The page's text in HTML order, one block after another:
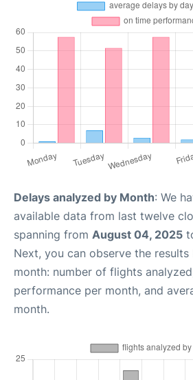
Delays analyzed by Month: We
available data from last twelve
spanning from August 04, 2025
Next, you can observe the
month: number of flights
performance per month, and
month.